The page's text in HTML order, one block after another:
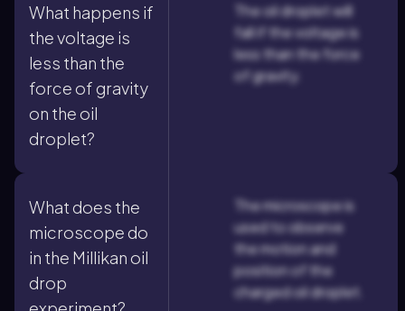
What happens if
the voltage is
less than the
force of gravity
on the oil
droplet?
The oil droplet will
fall if the voltage is
less than the force
of gravity.
What does the
microscope do
in the Millikan oil
drop
The microscope is
used to observe
the motion and
position of the
charged oil droplet.